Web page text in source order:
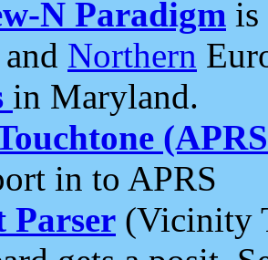
N Paradigm is
and Northern
in Maryland.
in to APRS
Parser (Vicinity